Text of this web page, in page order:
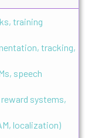
training
tracking,
speech
systems,
localization)